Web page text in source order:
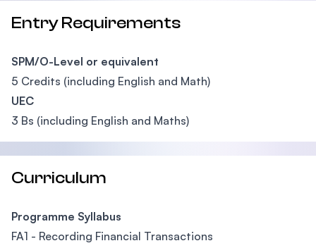
Entry Requirements
SPM/O-Level or equivalent
5 Credits (including English and Math)
UEC
3 Bs (including English and Maths)
Curriculum
Programme Syllabus
FA1 - Recording Financial Transactions